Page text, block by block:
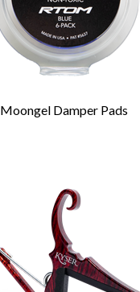
Moongel Damper Pads